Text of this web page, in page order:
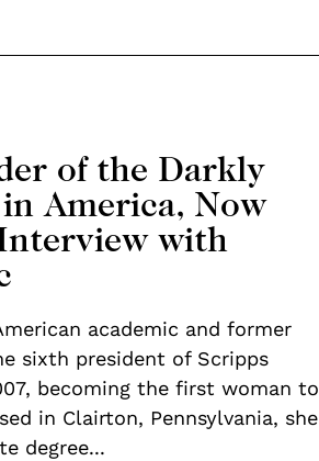
of the Darkly
America, Now
with
academic and former
sixth president of Scripps
becoming the first woman to
in Clairton, Pennsylvania, she
degree...